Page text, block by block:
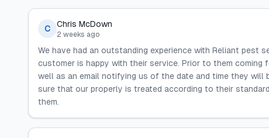
C Chris McDown
2 weeks ago
We have had an outstanding experience with Reliant pest
customer is happy with their service. Prior to them
well as an email notifying us of the date and time they
sure that our properly is treated according to their
them.